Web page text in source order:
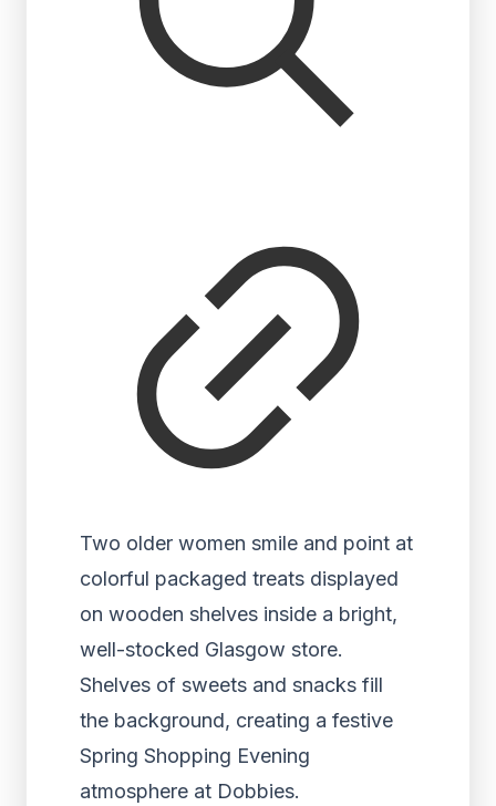
Two older women smile and point at
colorful packaged treats displayed
on wooden shelves inside a bright,
well-stocked Glasgow store.
Shelves of sweets and snacks fill
the background, creating a festive
Spring Shopping Evening
atmosphere at Dobbies.